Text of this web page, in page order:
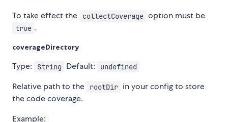
To take effect the
collectCoverage option must be
true .
coverageDirectory
Type: String Default: undefined
Relative path to the rootDir in your config to store
the code coverage.
Example: